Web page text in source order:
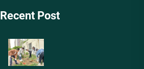
Recent Post